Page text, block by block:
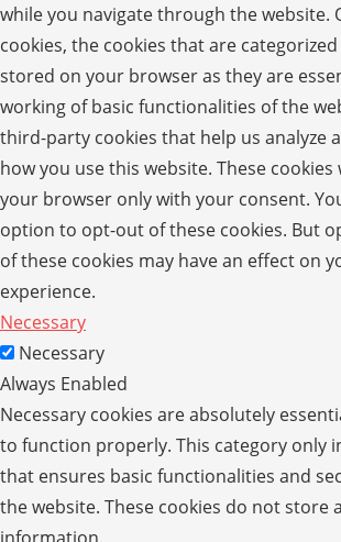
while you navigate through the website.
cookies, the cookies that are
stored on your browser as they are
working of basic functionalities of the
third-party cookies that help us analyze
how you use this website. These
your browser only with your consent.
option to opt-out of these cookies. But
of these cookies may have an effect on
experience.
Necessary
Necessary
Always Enabled
Necessary cookies are absolutely
to function properly. This category only
that ensures basic functionalities and
the website. These cookies do not store